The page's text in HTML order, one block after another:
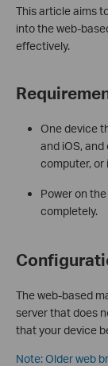
This article aims
into the web-
effectively.
One device
and iOS, and
computer, or
Power on
completely.
The web-based
server that does
that your device
Note: Older web